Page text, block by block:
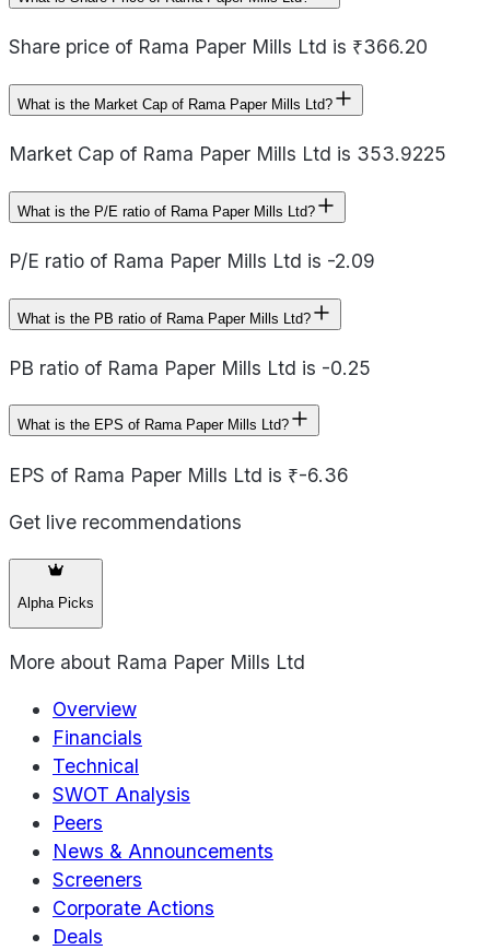
Share price of Rama Paper Mills Ltd is ₹366.20
What is the Market Cap of Rama Paper Mills Ltd?
Market Cap of Rama Paper Mills Ltd is 353.9225
What is the P/E ratio of Rama Paper Mills Ltd?
P/E ratio of Rama Paper Mills Ltd is -2.09
What is the PB ratio of Rama Paper Mills Ltd?
PB ratio of Rama Paper Mills Ltd is -0.25
What is the EPS of Rama Paper Mills Ltd?
EPS of Rama Paper Mills Ltd is ₹-6.36
Get live recommendations
Alpha Picks
More about Rama Paper Mills Ltd
Overview
Financials
Technical
SWOT Analysis
Peers
News & Announcements
Screeners
Corporate Actions
Deals